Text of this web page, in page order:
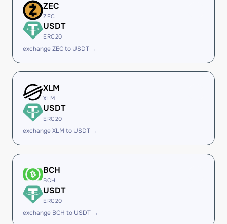
ZEC
ZEC
USDT
ERC20
exchange ZEC to USDT →
XLM
XLM
USDT
ERC20
exchange XLM to USDT →
BCH
BCH
USDT
ERC20
exchange BCH to USDT →